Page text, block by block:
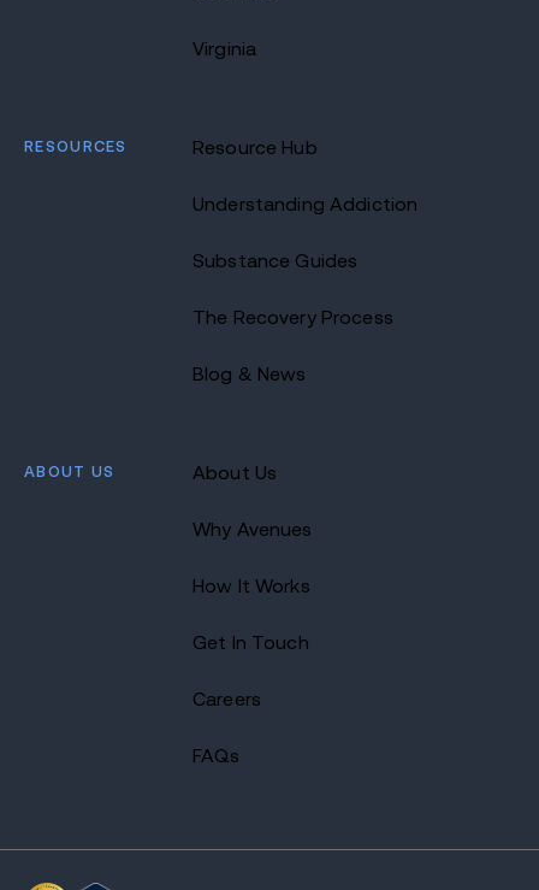
Virginia
RESOURCES Resource Hub
Understanding Addiction
Substance Guides
The Recovery Process
Blog & News
ABOUT US About Us
Why Avenues
How It Works
Get In Touch
Careers
FAQs